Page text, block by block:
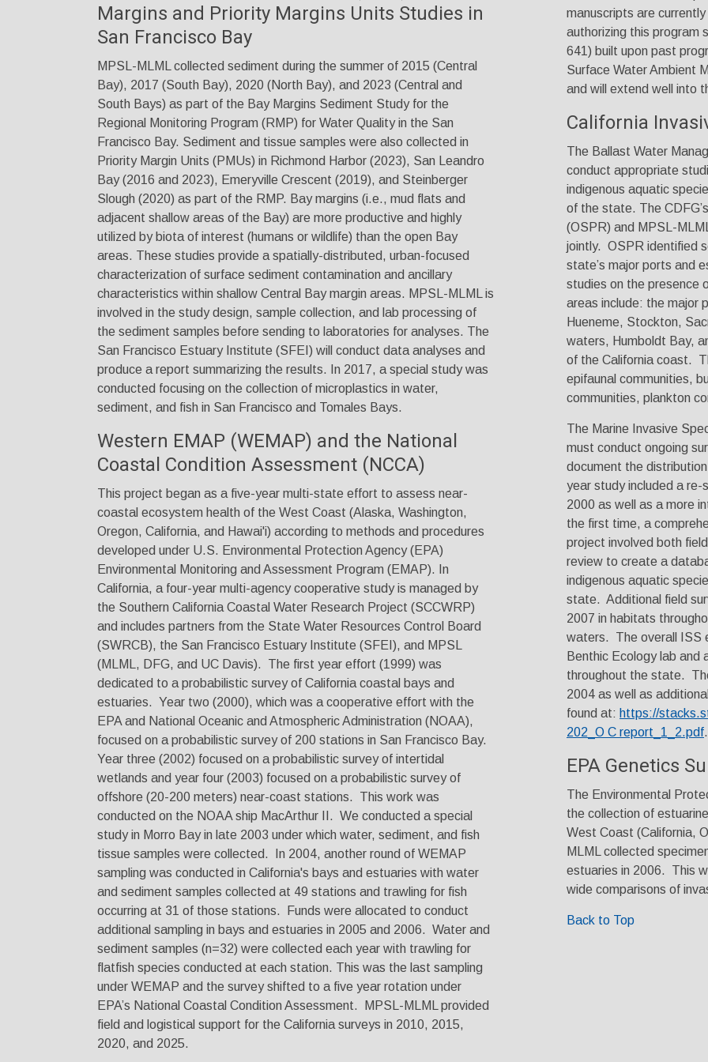
Margins and Priority Margins Units Studies in
San Francisco Bay
MPSL-MLML collected sediment during the summer of 2015 (Central
Bay), 2017 (South Bay), 2020 (North Bay), and 2023 (Central and
South Bays) as part of the Bay Margins Sediment Study for the
Regional Monitoring Program (RMP) for Water Quality in the San
Francisco Bay. Sediment and tissue samples were also collected in
Priority Margin Units (PMUs) in Richmond Harbor (2023), San Leandro
Bay (2016 and 2023), Emeryville Crescent (2019), and Steinberger
Slough (2020) as part of the RMP. Bay margins (i.e., mud flats and
adjacent shallow areas of the Bay) are more productive and highly
utilized by biota of interest (humans or wildlife) than the open Bay
areas. These studies provide a spatially-distributed, urban-focused
characterization of surface sediment contamination and ancillary
characteristics within shallow Central Bay margin areas. MPSL-MLML is
involved in the study design, sample collection, and lab processing of
the sediment samples before sending to laboratories for analyses. The
San Francisco Estuary Institute (SFEI) will conduct data analyses and
produce a report summarizing the results. In 2017, a special study was
conducted focusing on the collection of microplastics in water,
sediment, and fish in San Francisco and Tomales Bays.
Western EMAP (WEMAP) and the National
Coastal Condition Assessment (NCCA)
This project began as a five-year multi-state effort to assess near-
coastal ecosystem health of the West Coast (Alaska, Washington,
Oregon, California, and Hawai'i) according to methods and procedures
developed under U.S. Environmental Protection Agency (EPA)
Environmental Monitoring and Assessment Program (EMAP). In
California, a four-year multi-agency cooperative study is managed by
the Southern California Coastal Water Research Project (SCCWRP)
and includes partners from the State Water Resources Control Board
(SWRCB), the San Francisco Estuary Institute (SFEI), and MPSL
(MLML, DFG, and UC Davis). The first year effort (1999) was
dedicated to a probabilistic survey of California coastal bays and
estuaries. Year two (2000), which was a cooperative effort with the
EPA and National Oceanic and Atmospheric Administration (NOAA),
focused on a probabilistic survey of 200 stations in San Francisco Bay.
Year three (2002) focused on a probabilistic survey of intertidal
wetlands and year four (2003) focused on a probabilistic survey of
offshore (20-200 meters) near-coast stations. This work was
conducted on the NOAA ship MacArthur II. We conducted a special
study in Morro Bay in late 2003 under which water, sediment, and fish
tissue samples were collected. In 2004, another round of WEMAP
sampling was conducted in California's bays and estuaries with water
and sediment samples collected at 49 stations and trawling for fish
occurring at 31 of those stations. Funds were allocated to conduct
additional sampling in bays and estuaries in 2005 and 2006. Water and
sediment samples (n=32) were collected each year with trawling for
flatfish species conducted at each station. This was the last sampling
under WEMAP and the survey shifted to a five year rotation under
EPA’s National Coastal Condition Assessment. MPSL-MLML provided
field and logistical support for the California surveys in 2010, 2015,
2020, and 2025.
manuscripts are
authorizing this program
641) built upon past
Surface Water Ambient
and will extend well into
California
The Ballast Water
conduct appropriate
indigenous aquatic
of the state. The
(OSPR) and MPSL-
jointly. OSPR identified
state’s major ports and
studies on the presence
areas include: the major
Hueneme, Stockton,
waters, Humboldt Bay,
of the California coast.
epifaunal communities,
communities, plankton
The Marine Invasive
must conduct ongoing
document the
year study included a
2000 as well as a more
the first time, a
project involved both
review to create a
indigenous aquatic
state. Additional field
2007 in habitats
waters. The overall ISS
Benthic Ecology lab and
throughout the state.
2004 as well as
found at: https://
202_O C report_1_2.pdf.
EPA Genetics
The Environmental
the collection of
West Coast (California,
MLML collected
estuaries in 2006. This
wide comparisons of
Back to Top